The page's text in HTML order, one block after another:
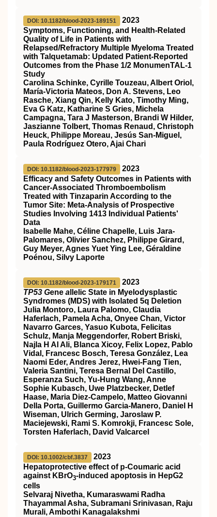
DOI: 10.1182/blood-2023-189151
2023
Symptoms, Functioning, and Health-Related
Quality of Life in Patients with
Relapsed/Refractory Multiple Myeloma Treated
with Talquetamab: Updated Patient-Reported
Outcomes from the Phase 1/2 MonumenTAL-1
Study
Carolina Schinke, Cyrille Touzeau, Albert Oriol,
María-Victoria Mateos, Don A. Stevens, Leo
Rasche, Xiang Qin, Kelly Kato, Timothy Ming,
Eva G Katz, Katharine S Gries, Michela
Campagna, Tara J Masterson, Brandi W Hilder,
Jaszianne Tolbert, Thomas Renaud, Christoph
Heuck, Philippe Moreau, Jesús San-Miguel,
Paula Rodríguez Otero, Ajai Chari
DOI: 10.1182/blood-2023-177979
2023
Efficacy and Safety Outcomes in Patients with
Cancer-Associated Thromboembolism
Treated with Tinzaparin According to the
Tumor Site: Meta-Analysis of Prospective
Studies Involving 1413 Individual Patients'
Data
Isabelle Mahe, Céline Chapelle, Luis Jara-
Palomares, Olivier Sanchez, Philippe Girard,
Guy Meyer, Agnes Yuet Ying Lee, Géraldine
Poénou, Silvy Laporte
DOI: 10.1182/blood-2023-179171
2023
TP53 Gene a llelic State in Myelodysplastic
Syndromes (MDS) with Isolated 5q Deletion
Julia Montoro, Laura Palomo, Claudia
Haferlach, Pamela Acha, Onyee Chan, Victor
Navarro Garces, Yasuo Kubota, Felicitas
Schulz, Manja Meggendorfer, Robert Briski,
Najla H Al Ali, Blanca Xicoy, Felix Lopez, Pablo
Vidal, Francesc Bosch, Teresa González, Lea
Naomi Eder, Andres Jerez, Hwei-Fang Tien,
Valeria Santini, Teresa Bernal Del Castillo,
Esperanza Such, Yu-Hung Wang, Anne
Sophie Kubasch, Uwe Platzbecker, Detlef
Haase, Maria Diez-Campelo, Matteo Giovanni
Della Porta, Guillermo Garcia-Manero, Daniel H
Wiseman, Ulrich Germing, Jaroslaw P.
Maciejewski, Rami S. Komrokji, Francesc Sole,
Torsten Haferlach, David Valcarcel
DOI: 10.1002/cbf.3837
2023
Hepatoprotective effect of p‐Coumaric acid
against KBrO3‐induced apoptosis in HepG2
cells
Selvaraj Nivetha, Kumaraswami Radha
Thayammal Asha, Subramani Srinivasan, Raju
Murali, Ambothi Kanagalakshmi